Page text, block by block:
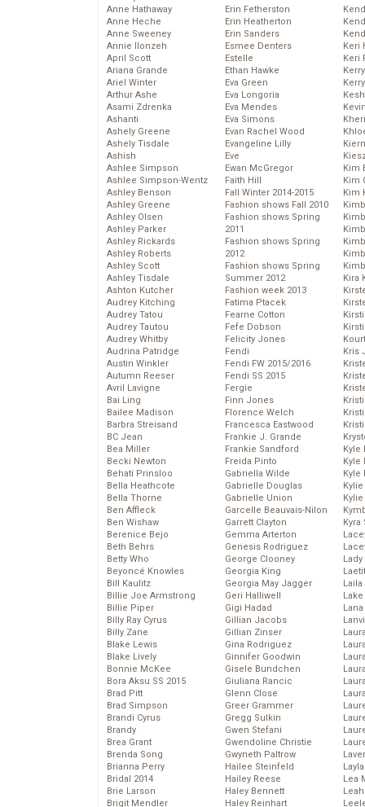
Anne Hathaway
Anne Heche
Anne Sweeney
Annie Ilonzeh
April Scott
Ariana Grande
Ariel Winter
Arthur Ashe
Asami Zdrenka
Ashanti
Ashely Greene
Ashely Tisdale
Ashish
Ashlee Simpson
Ashlee Simpson-Wentz
Ashley Benson
Ashley Greene
Ashley Olsen
Ashley Parker
Ashley Rickards
Ashley Roberts
Ashley Scott
Ashley Tisdale
Ashton Kutcher
Audrey Kitching
Audrey Tatou
Audrey Tautou
Audrey Whitby
Audrina Patridge
Austin Winkler
Autumn Reeser
Avril Lavigne
Bai Ling
Bailee Madison
Barbra Streisand
BC Jean
Bea Miller
Becki Newton
Behati Prinsloo
Bella Heathcote
Bella Thorne
Ben Affleck
Ben Wishaw
Berenice Bejo
Beth Behrs
Betty Who
Beyoncé Knowles
Bill Kaulitz
Billie Joe Armstrong
Billie Piper
Billy Ray Cyrus
Billy Zane
Blake Lewis
Blake Lively
Bonnie McKee
Bora Aksu SS 2015
Brad Pitt
Brad Simpson
Brandi Cyrus
Brandy
Brea Grant
Brenda Song
Brianna Perry
Bridal 2014
Brie Larson
Brigit Mendler
Erin Fetherston
Erin Heatherton
Erin Sanders
Esmee Denters
Estelle
Ethan Hawke
Eva Green
Eva Longoria
Eva Mendes
Eva Simons
Evan Rachel Wood
Evangeline Lilly
Eve
Ewan McGregor
Faith Hill
Fall Winter 2014-2015
Fashion shows Fall 2010
Fashion shows Spring
2011
Fashion shows Spring
2012
Fashion shows Spring
Summer 2012
Fashion week 2013
Fatima Ptacek
Fearne Cotton
Fefe Dobson
Felicity Jones
Fendi
Fendi FW 2015/2016
Fendi SS 2015
Fergie
Finn Jones
Florence Welch
Francesca Eastwood
Frankie J. Grande
Frankie Sandford
Freida Pinto
Gabriella Wilde
Gabrielle Douglas
Gabrielle Union
Garcelle Beauvais-Nilon
Garrett Clayton
Gemma Arterton
Genesis Rodriguez
George Clooney
Georgia King
Georgia May Jagger
Geri Halliwell
Gigi Hadad
Gillian Jacobs
Gillian Zinser
Gina Rodriguez
Ginnifer Goodwin
Gisele Bundchen
Giuliana Rancic
Glenn Close
Greer Grammer
Gregg Sulkin
Gwen Stefani
Gwendoline Christie
Gwyneth Paltrow
Hailee Steinfeld
Hailey Reese
Haley Bennett
Haley Reinhart
Keri
Keri
Kim
Kim
Kim
Kira
Kris
Kyle
Kyle
Kyle
Kyra
Lady
Laila
Lea